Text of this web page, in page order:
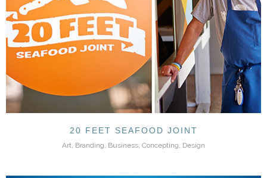
20 FEET SEAFOOD JOINT
Art, Branding, Business, Concepting, Design